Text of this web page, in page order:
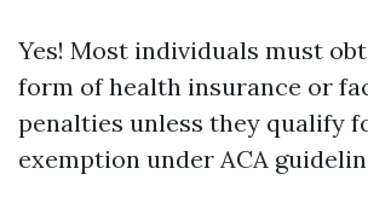
Yes! Most individuals must
form of health insurance or
penalties unless they qualify
exemption under ACA